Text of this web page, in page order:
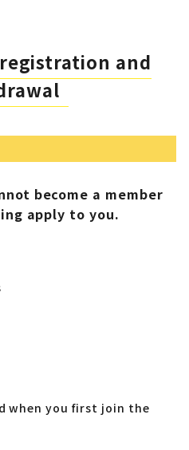
and
become a member
apply to you.
when you first join the